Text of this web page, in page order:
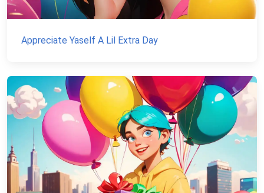
Appreciate Yaself A Lil Extra Day